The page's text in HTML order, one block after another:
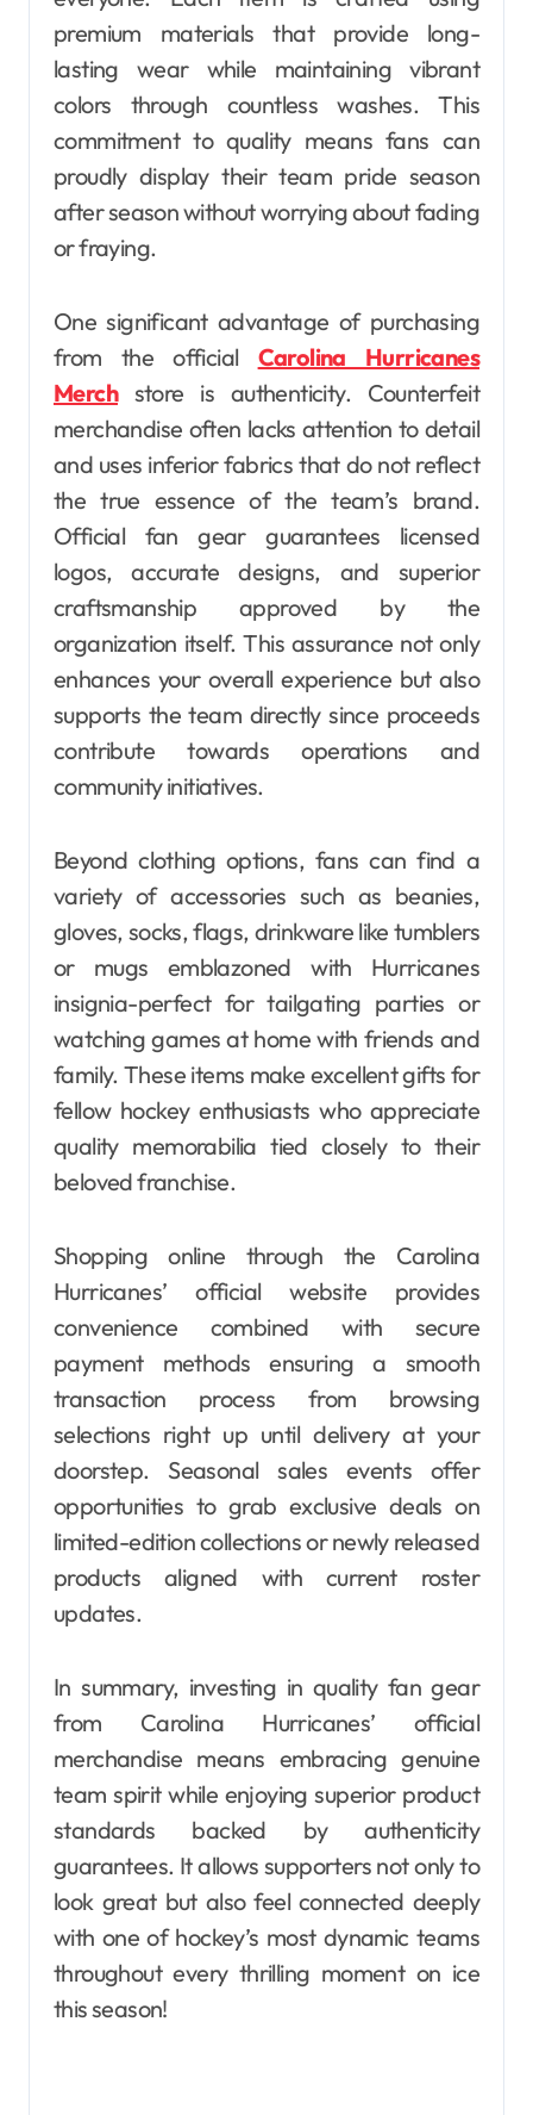
premium materials that provide long-
lasting wear while maintaining vibrant
colors through countless washes. This
commitment to quality means fans can
proudly display their team pride season
after season without worrying about fading
or fraying.
One significant advantage of purchasing
from the official Carolina Hurricanes
Merchstore is authenticity. Counterfeit
merchandise often lacks attention to detail
and uses inferior fabrics that do not reflect
the true essence of the team’s brand.
Official fan gear guarantees licensed
logos, accurate designs, and superior
craftsmanship approved by the
organization itself. This assurance not only
enhances your overall experience but also
supports the team directly since proceeds
contribute towards operations and
community initiatives.
Beyond clothing options, fans can find a
variety of accessories such as beanies,
gloves, socks, flags, drinkware like tumblers
or mugs emblazoned with Hurricanes
insignia-perfect for tailgating parties or
watching games at home with friends and
family. These items make excellent gifts for
fellow hockey enthusiasts who appreciate
quality memorabilia tied closely to their
beloved franchise.
Shopping online through the Carolina
Hurricanes’ official website provides
convenience combined with secure
payment methods ensuring a smooth
transaction process from browsing
selections right up until delivery at your
doorstep. Seasonal sales events offer
opportunities to grab exclusive deals on
limited-edition collections or newly released
products aligned with current roster
updates.
In summary, investing in quality fan gear
from Carolina Hurricanes’ official
merchandise means embracing genuine
team spirit while enjoying superior product
standards backed by authenticity
guarantees. It allows supporters not only to
look great but also feel connected deeply
with one of hockey’s most dynamic teams
throughout every thrilling moment on ice
this season!